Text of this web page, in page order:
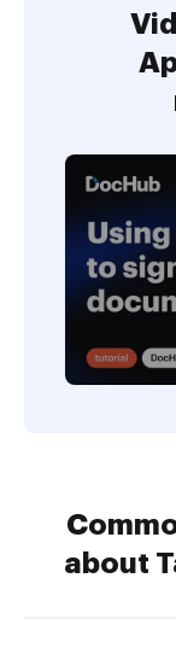
about